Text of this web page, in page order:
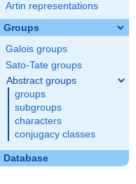
Artin representations
Groups
Galois groups
Sato-Tate groups
Abstract groups
groups
subgroups
characters
conjugacy classes
Database